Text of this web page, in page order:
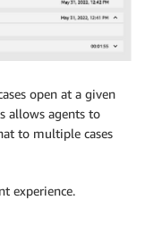
open at a given
allows agents to
to multiple cases
experience.